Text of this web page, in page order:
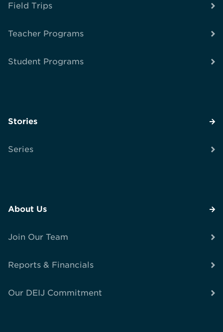
Field Trips
Teacher Programs
Student Programs
Stories
Series
About Us
Join Our Team
Reports & Financials
Our DEIJ Commitment